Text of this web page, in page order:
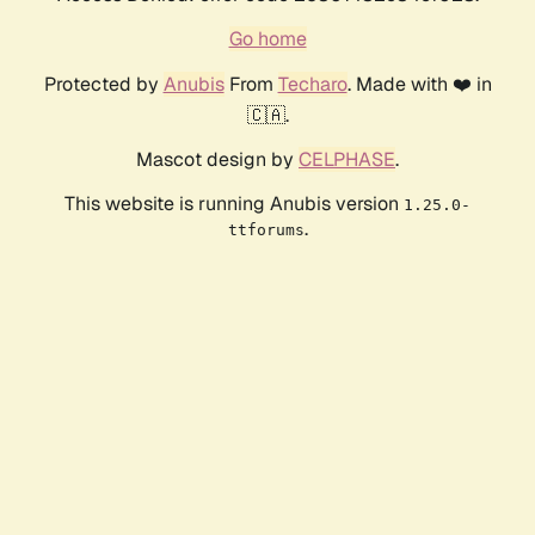
Go home
Protected by AnubisFrom Techaro. Made with ❤️ in
🇨🇦.
Mascot design by CELPHASE.
This website is running Anubis version 1.25.0-
ttforums.